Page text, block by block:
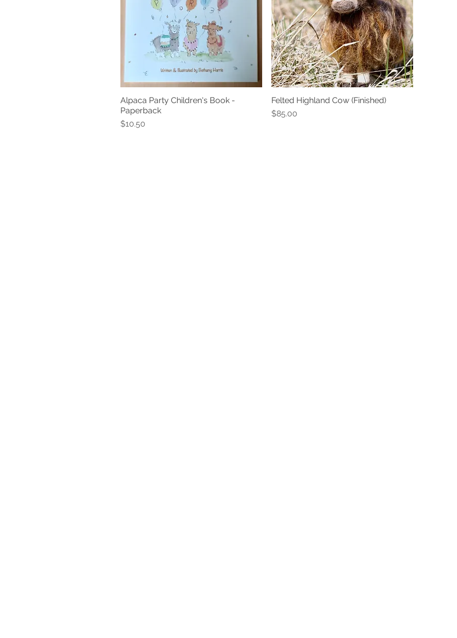
Quick View
Alpaca Party Children's Book -
Paperback
Price
$10.50
Quick View
Felted Highland Cow (Finished)
Price
$85.00